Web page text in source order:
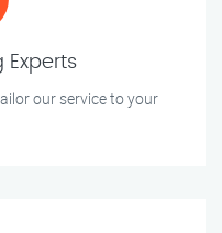
Experts
our service to your